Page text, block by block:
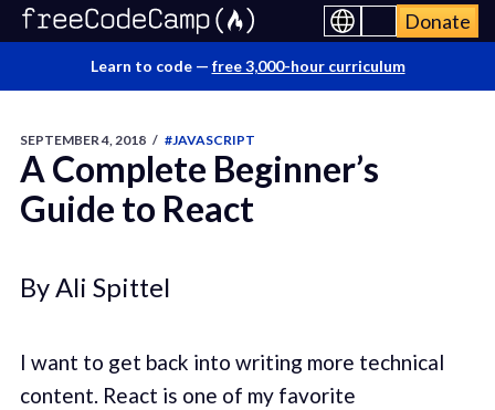
Donate
Learn to code — free 3,000-hour curriculum
SEPTEMBER 4, 2018 / #JAVASCRIPT
A Complete Beginner’s
Guide to React
By Ali Spittel
I want to get back into writing more technical
content. React is one of my favorite